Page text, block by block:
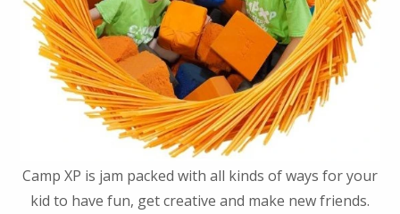
Camp XP is jam packed with all kinds of ways for your
kid to have fun, get creative and make new friends.